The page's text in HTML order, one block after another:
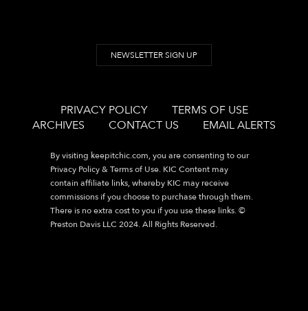
NEWSLETTER SIGN UP
PRIVACY POLICY
TERMS OF USE
ARCHIVES
CONTACT US EMAIL ALERTS
By visiting keepitchic.com, you are consenting to our
Privacy Policy & Terms of Use. KIC Content may
contain affiliate links, whereby KIC may receive
commissions if you choose to purchase through them.
There is no extra cost to you if you use these links. ©
Preston Davis LLC 2024. All Rights Reserved.